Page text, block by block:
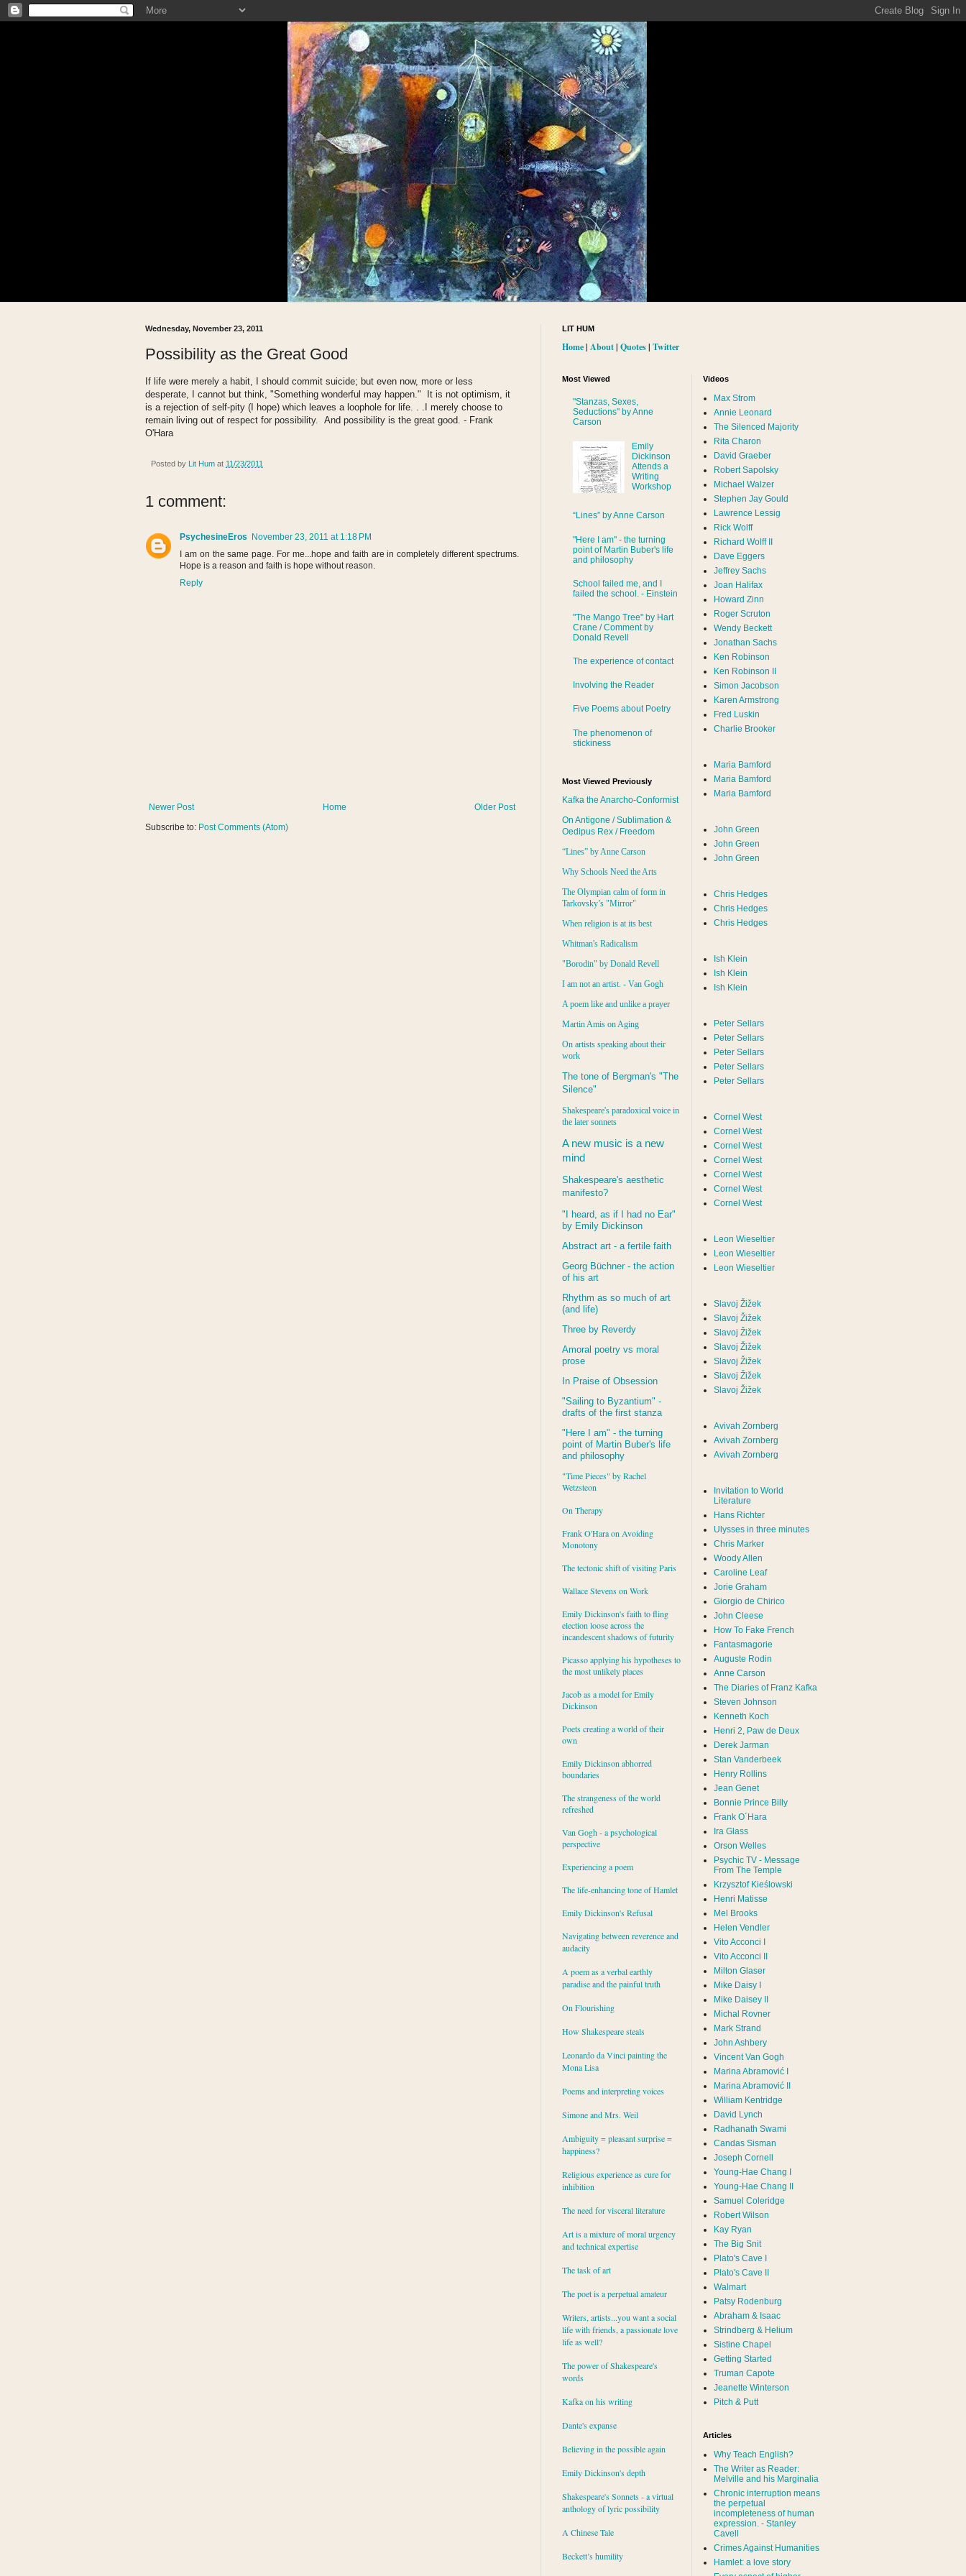
Wednesday, November 23, 2011
Possibility as the Great Good
If life were merely a habit, I should commit suicide; but even now, more or less
desperate, I cannot but think, "Something wonderful may happen." It is not optimism, it
is a rejection of self-pity (I hope) which leaves a loophole for life. . .I merely choose to
remain living out of respect for possibility. And possibility is the great good. - Frank
O'Hara
Posted by Lit Hum at 11/23/2011
1 comment:
PsychesineEros November 23, 2011 at 1:18 PM
I am on the same page. For me...hope and faith are in completely different spectrums.
Hope is a reason and faith is hope without reason.
Reply
Newer Post Older Post
Home
Subscribe to: Post Comments (Atom)
LIT HUM
Home| About| Quotes| Twitter
Most Viewed
"Stanzas, Sexes,
Seductions" by Anne
Carson
Emily
Dickinson
Attends a
Writing
Workshop
“Lines” by Anne Carson
"Here I am" - the turning
point of Martin Buber's life
and philosophy
School failed me, and I
failed the school. - Einstein
"The Mango Tree" by Hart
Crane / Comment by
Donald Revell
The experience of contact
Involving the Reader
Five Poems about Poetry
The phenomenon of
stickiness
Most Viewed Previously
Kafka the Anarcho-Conformist
On Antigone / Sublimation &
Oedipus Rex / Freedom
“Lines” by Anne Carson
Why Schools Need the Arts
The Olympian calm of form in
Tarkovsky’s "Mirror"
When religion is at its best
Whitman's Radicalism
"Borodin" by Donald Revell
I am not an artist. - Van Gogh
A poem like and unlike a prayer
Martin Amis on Aging
On artists speaking about their
work
The tone of Bergman's "The
Silence"
Shakespeare's paradoxical voice in
the later sonnets
A new music is a new
mind
Shakespeare's aesthetic
manifesto?
"I heard, as if I had no Ear"
by Emily Dickinson
Abstract art - a fertile faith
Georg Büchner - the action
of his art
Rhythm as so much of art
(and life)
Three by Reverdy
Amoral poetry vs moral
prose
In Praise of Obsession
"Sailing to Byzantium" -
drafts of the first stanza
"Here I am" - the turning
point of Martin Buber's life
and philosophy
"Time Pieces" by Rachel
Wetzsteon
On Therapy
Frank O'Hara on Avoiding
Monotony
The tectonic shift of visiting Paris
Wallace Stevens on Work
Emily Dickinson's faith to fling
election loose across the
incandescent shadows of futurity
Picasso applying his hypotheses to
the most unlikely places
Jacob as a model for Emily
Dickinson
Poets creating a world of their
own
Emily Dickinson abhorred
boundaries
The strangeness of the world
refreshed
Van Gogh - a psychological
perspective
Experiencing a poem
The life-enhancing tone of Hamlet
Emily Dickinson's Refusal
Navigating between reverence and
audacity
A poem as a verbal earthly
paradise and the painful truth
On Flourishing
How Shakespeare steals
Leonardo da Vinci painting the
Mona Lisa
Poems and interpreting voices
Simone and Mrs. Weil
Ambiguity = pleasant surprise =
happiness?
Religious experience as cure for
inhibition
The need for visceral literature
Art is a mixture of moral urgency
and technical expertise
The task of art
The poet is a perpetual amateur
Writers, artists...you want a social
life with friends, a passionate love
life as well?
The power of Shakespeare's
words
Kafka on his writing
Dante's expanse
Believing in the possible again
Emily Dickinson's depth
Shakespeare's Sonnets - a virtual
anthology of lyric possibility
A Chinese Tale
Beckett’s humility
Videos
Max Strom
Annie Leonard
The Silenced Majority
Rita Charon
David Graeber
Robert Sapolsky
Michael Walzer
Stephen Jay Gould
Lawrence Lessig
Rick Wolff
Richard Wolff II
Dave Eggers
Jeffrey Sachs
Joan Halifax
Howard Zinn
Roger Scruton
Wendy Beckett
Jonathan Sachs
Ken Robinson
Ken Robinson II
Simon Jacobson
Karen Armstrong
Fred Luskin
Charlie Brooker
Maria Bamford
Maria Bamford
Maria Bamford
John Green
John Green
John Green
Chris Hedges
Chris Hedges
Chris Hedges
Ish Klein
Ish Klein
Ish Klein
Peter Sellars
Peter Sellars
Peter Sellars
Peter Sellars
Peter Sellars
Cornel West
Cornel West
Cornel West
Cornel West
Cornel West
Cornel West
Cornel West
Leon Wieseltier
Leon Wieseltier
Leon Wieseltier
Slavoj Žižek
Slavoj Žižek
Slavoj Žižek
Slavoj Žižek
Slavoj Žižek
Slavoj Žižek
Slavoj Žižek
Avivah Zornberg
Avivah Zornberg
Avivah Zornberg
Invitation to World
Literature
Hans Richter
Ulysses in three minutes
Chris Marker
Woody Allen
Caroline Leaf
Jorie Graham
Giorgio de Chirico
John Cleese
How To Fake French
Fantasmagorie
Auguste Rodin
Anne Carson
The Diaries of Franz Kafka
Steven Johnson
Kenneth Koch
Henri 2, Paw de Deux
Derek Jarman
Stan Vanderbeek
Henry Rollins
Jean Genet
Bonnie Prince Billy
Frank O´Hara
Ira Glass
Orson Welles
Psychic TV - Message
From The Temple
Krzysztof Kieślowski
Henri Matisse
Mel Brooks
Helen Vendler
Vito Acconci I
Vito Acconci II
Milton Glaser
Mike Daisy I
Mike Daisey II
Michal Rovner
Mark Strand
John Ashbery
Vincent Van Gogh
Marina Abramović II
William Kentridge
David Lynch
Radhanath Swami
Candas Sisman
Joseph Cornell
Young-Hae Chang I
Young-Hae Chang II
Samuel Coleridge
Robert Wilson
Kay Ryan
The Big Snit
Plato's Cave I
Plato's Cave II
Walmart
Patsy Rodenburg
Abraham & Isaac
Strindberg & Helium
Sistine Chapel
Getting Started
Truman Capote
Jeanette Winterson
Pitch & Putt
Articles
Why Teach English?
The Writer as Reader:
Melville and his Marginalia
Chronic interruption means
the perpetual
incompleteness of human
expression. - Stanley
Cavell
Crimes Against Humanities
Hamlet: a love story